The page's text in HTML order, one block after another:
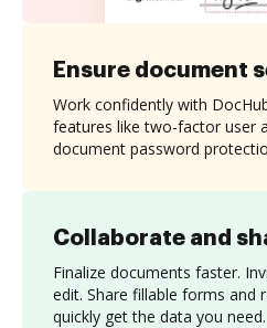
Collaborate and
Finalize documents faster.
edit. Share fillable forms and
quickly get the data you need.
Ensure document
Work confidently with
features like two-factor user
document password